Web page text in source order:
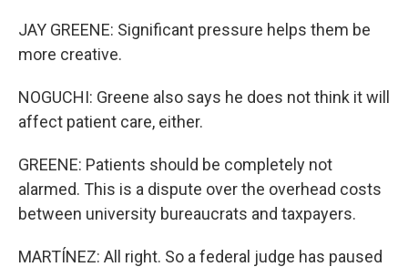
JAY GREENE: Significant pressure helps them be
more creative.
NOGUCHI: Greene also says he does not think it will
affect patient care, either.
GREENE: Patients should be completely not
alarmed. This is a dispute over the overhead costs
between university bureaucrats and taxpayers.
MARTÍNEZ: All right. So a federal judge has paused